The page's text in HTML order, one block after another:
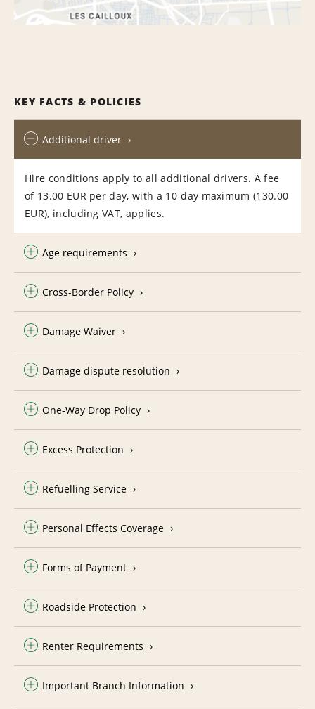
KEY FACTS & POLICIES
Additional driver
Hire conditions apply to all additional drivers. A fee
of 13.00 EUR per day, with a 10-day maximum (130.00
EUR), including VAT, applies.
Age requirements
Cross-Border Policy
Damage Waiver
Damage dispute resolution
One-Way Drop Policy
Excess Protection
Refuelling Service
Personal Effects Coverage
Forms of Payment
Roadside Protection
Renter Requirements
Important Branch Information